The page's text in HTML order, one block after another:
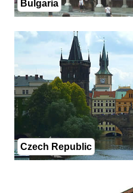
Bulgaria
Czech Republic